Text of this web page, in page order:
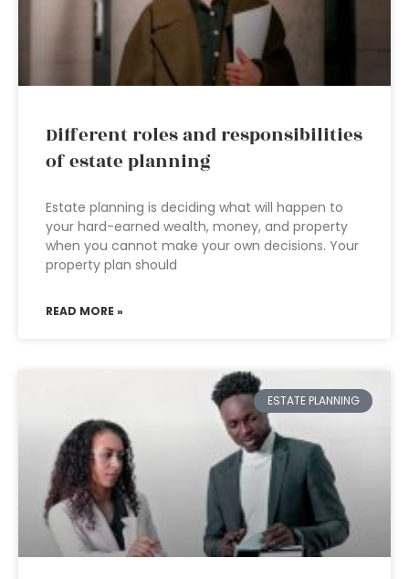
Different roles and responsibilities
of estate planning
Estate planning is deciding what will happen to
your hard-earned wealth, money, and property
when you cannot make your own decisions. Your
property plan should
READ MORE »
ESTATE PLANNING